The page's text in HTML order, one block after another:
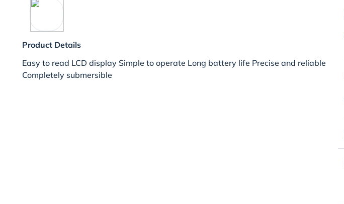
Product Details
Easy to read LCD display Simple to operate Long battery life Precise and reliable
Completely submersible